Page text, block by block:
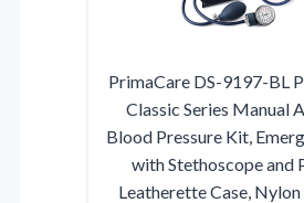
PrimaCare DS-9197-BL
Classic Series Manual
Blood Pressure Kit,
with Stethoscope and
Leatherette Case,